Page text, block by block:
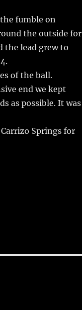
fumble on
the outside for
the lead grew to
of the ball.
end we kept
as possible. It was
Springs for